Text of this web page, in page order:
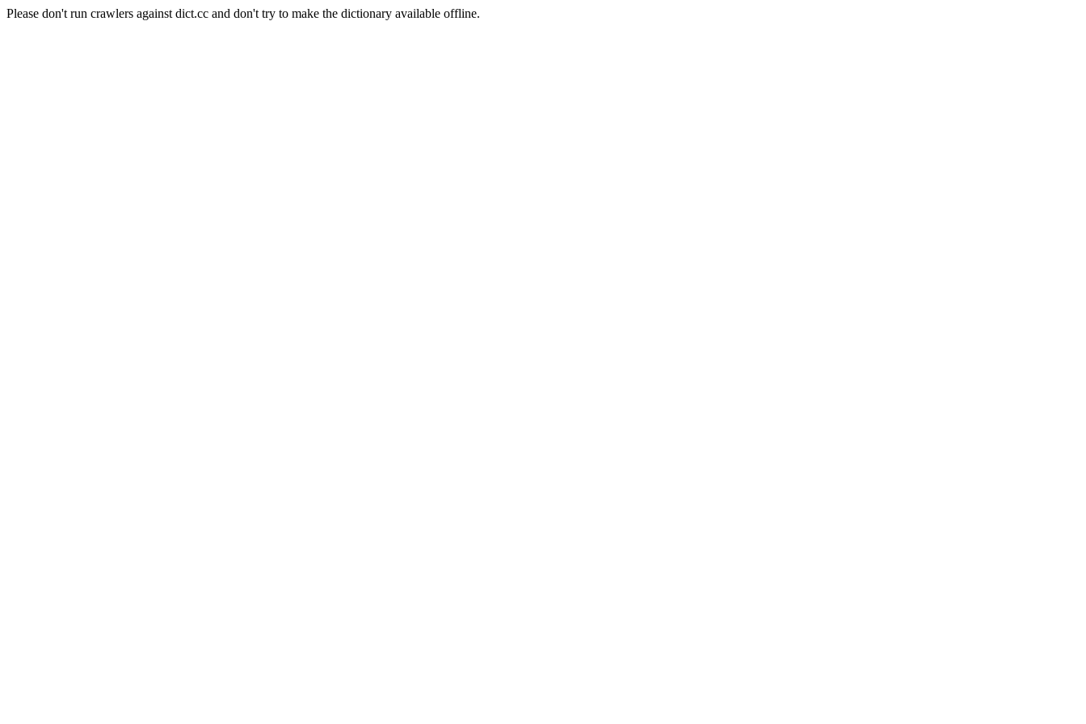
Please don't run crawlers against dict.cc and don't try to make the dictionary available offline.